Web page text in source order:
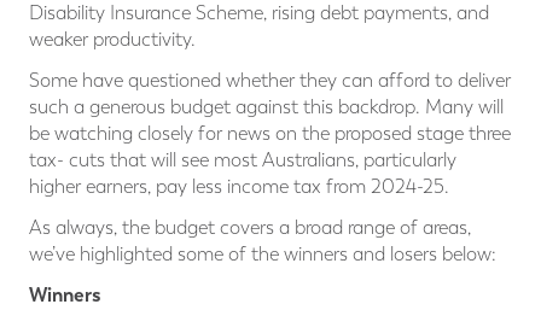
Disability Insurance Scheme, rising debt payments, and
weaker productivity.
Some have questioned whether they can afford to deliver
such a generous budget against this backdrop. Many will
be watching closely for news on the proposed stage three
tax- cuts that will see most Australians, particularly
higher earners, pay less income tax from 2024-25.
As always, the budget covers a broad range of areas,
we’ve highlighted some of the winners and losers below:
Winners